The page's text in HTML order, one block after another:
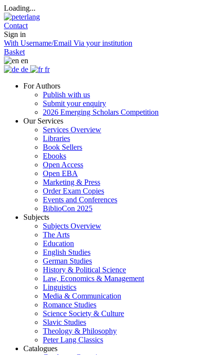
Loading...
Contact
Sign in
With Username/Email Via your institution
Basket
en
de
fr
For Authors
Publish with us
Submit your enquiry
2026 Emerging Scholars Competition
Our Services
Services Overview
Libraries
Book Sellers
Ebooks
Open Access
Open EBA
Marketing & Press
Order Exam Copies
Events and Conferences
BiblioCon 2025
Subjects
Subjects Overview
The Arts
Education
English Studies
German Studies
History & Political Science
Law, Economics & Management
Linguistics
Media & Communication
Romance Studies
Science Society & Culture
Slavic Studies
Theology & Philosophy
Peter Lang Classics
Catalogues